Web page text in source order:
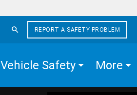
REPORT A SAFETY PROBLEM
Vehicle Safety More